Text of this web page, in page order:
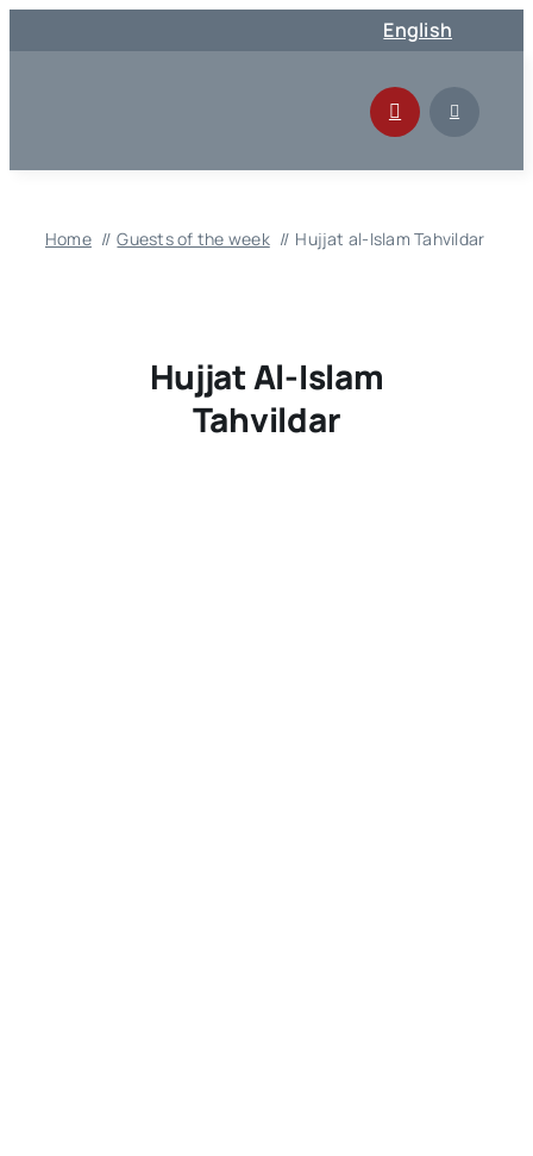
to
English
Home Guests of the week Hujjat al-Islam Tahvildar
Hujjat Al-Islam
Tahvildar